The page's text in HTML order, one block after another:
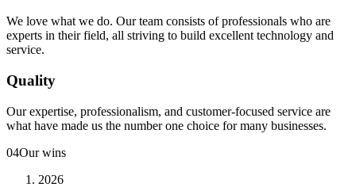
We love what we do. Our team consists of professionals who are
experts in their field, all striving to build excellent technology and
service.
Quality
Our expertise, professionalism, and customer-focused service are
what have made us the number one choice for many businesses.
04Our wins
2026